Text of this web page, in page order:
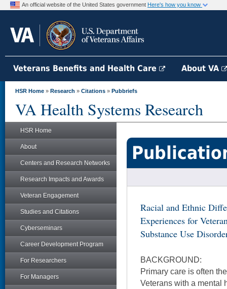
An official website of the United States government Here's how you know
Veterans Benefits and Health Care About VA
HSR Home » Research » Citations » Pubbriefs
VA Health Systems Research
HSR Home
About
Centers and Research Networks
Research Impacts and Awards
Veteran Engagement
Studies and Citations
Cyberseminars
Career Development Program
For Researchers
For Managers
Racial and Ethnic
Experiences for
Substance Use
BACKGROUND:
Primary care is often
Veterans with a mental